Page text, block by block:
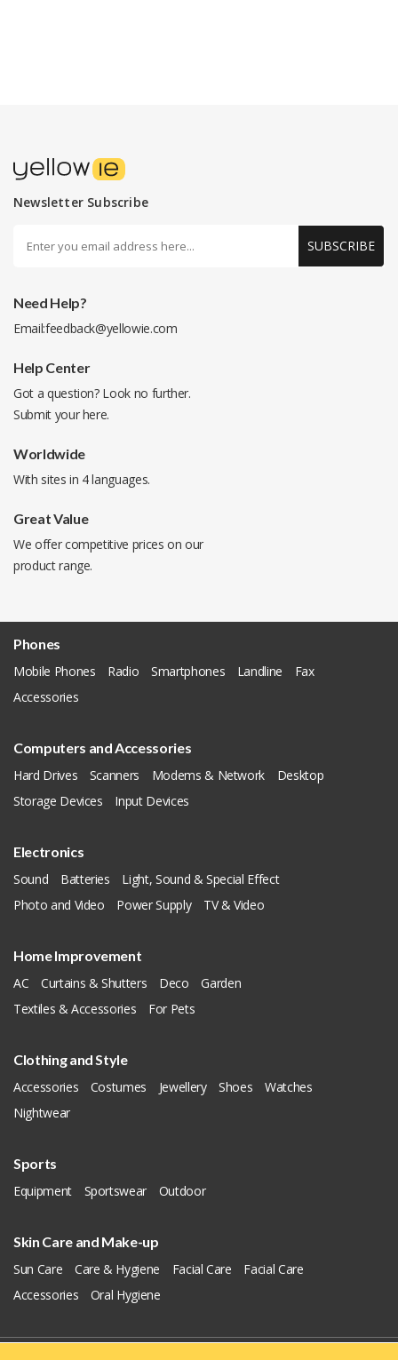
Newsletter Subscribe
SUBSCRIBE
Need Help?
Email:feedback@yellowie.com
Help Center
Got a question? Look no further.
Submit yourhere.
Worldwide
With sites in 4 languages.
Great Value
We offer competitive prices on our
product range.
Phones
Mobile Phones
Radio Smartphones Landline
Fax
Accessories
Computers and Accessories
Hard Drives
Scanners Modems & Network
Desktop
Storage Devices
Input Devices
Electronics
Sound
Batteries
Light, Sound & Special Effect
Photo and Video
Power Supply TV & Video
Home Improvement
AC
Curtains & Shutters Deco
Garden
Textiles & Accessories
For Pets
Clothing and Style
Accessories
Costumes Jewellery Shoes
Watches
Nightwear
Sports
Equipment
Sportswear Outdoor
Skin Care and Make-up
Sun Care
Care & Hygiene Facial Care
Facial Care
Accessories
Oral Hygiene